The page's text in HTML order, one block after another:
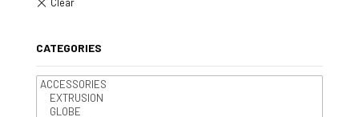
CATEGORIES